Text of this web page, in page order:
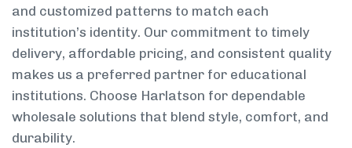
and customized patterns to match each
institution’s identity. Our commitment to timely
delivery, affordable pricing, and consistent quality
makes us a preferred partner for educational
institutions. Choose Harlatson for dependable
wholesale solutions that blend style, comfort, and
durability.